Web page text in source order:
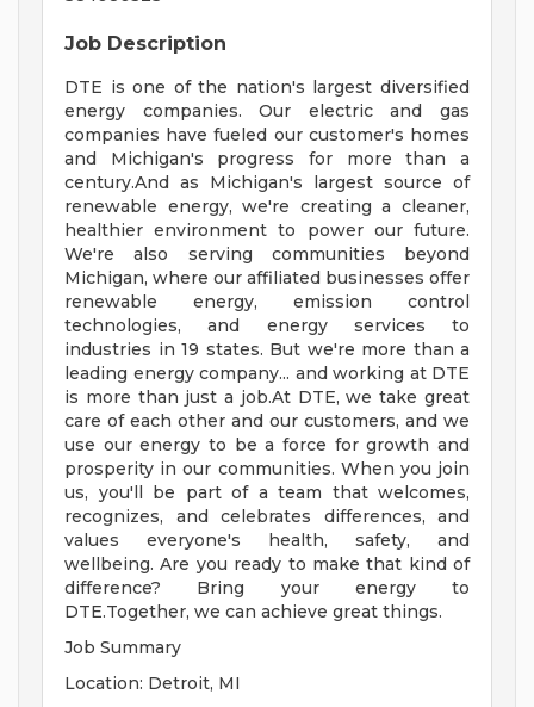
Job Description
DTE is one of the nation's largest diversified
energy companies. Our electric and gas
companies have fueled our customer's homes
and Michigan's progress for more than a
century.And as Michigan's largest source of
renewable energy, we're creating a cleaner,
healthier environment to power our future.
We're also serving communities beyond
Michigan, where our affiliated businesses offer
renewable energy, emission control
technologies, and energy services to
industries in 19 states. But we're more than a
leading energy company... and working at DTE
is more than just a job.At DTE, we take great
care of each other and our customers, and we
use our energy to be a force for growth and
prosperity in our communities. When you join
us, you'll be part of a team that welcomes,
recognizes, and celebrates differences, and
values everyone's health, safety, and
wellbeing. Are you ready to make that kind of
difference? Bring your energy to
DTE.Together, we can achieve great things.
Job Summary
Location: Detroit, MI